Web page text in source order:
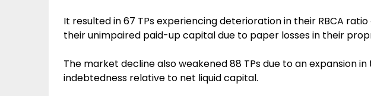
It resulted in 67 TPs experiencing deterioration in their RBCA
their unimpaired paid-up capital due to paper losses in their
The market decline also weakened 88 TPs due to an expansion
indebtedness relative to net liquid capital.